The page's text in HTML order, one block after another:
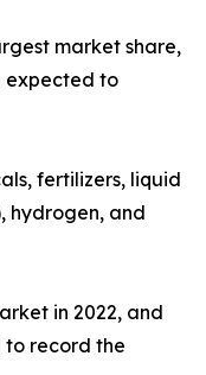
market share,
expected to
fertilizers, liquid
hydrogen, and
in 2022, and
record the